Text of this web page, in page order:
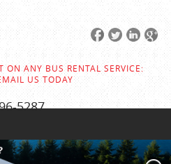
ON ANY BUS RENTAL SERVICE:
US TODAY
5287